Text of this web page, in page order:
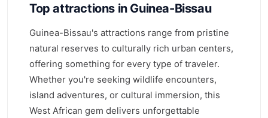
Top attractions in Guinea-Bissau
Guinea-Bissau's attractions range from pristine
natural reserves to culturally rich urban centers,
offering something for every type of traveler.
Whether you're seeking wildlife encounters,
island adventures, or cultural immersion, this
West African gem delivers unforgettable